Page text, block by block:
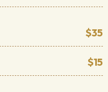
$35
$15